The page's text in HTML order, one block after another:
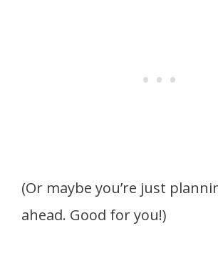
(Or maybe you’re just
ahead. Good for you!)